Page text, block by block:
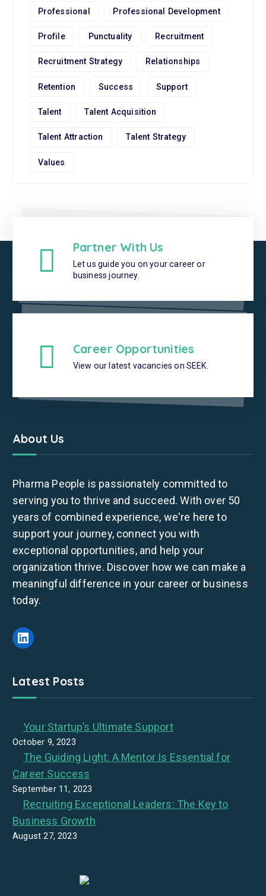
Professional Professional Development
Profile Punctuality Recruitment
Recruitment Strategy Relationships
Retention Success Support
Talent Talent Acquisition
Talent Attraction Talent Strategy
Values
Partner With Us
Let us guide you on your career or
business journey.
Career Opportunities
View our latest vacancies on SEEK.
About Us
Pharma People is passionately committed to
serving you to thrive and succeed. With over 50
years of combined experience, we're here to
support your journey, connect you with
exceptional opportunities, and help your
organization thrive. Discover how we can make a
meaningful difference in your career or business
today.
LinkedIn
Latest Posts
Your Startup’s Ultimate Support
October 9, 2023
The Guiding Light: A Mentor Is Essential for
Career Success
September 11, 2023
Recruiting Exceptional Leaders: The Key to
Business Growth
August 27, 2023